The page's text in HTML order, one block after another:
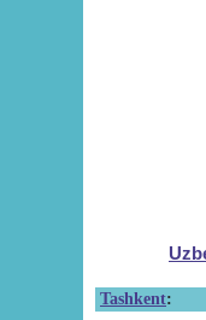
Tashkent: